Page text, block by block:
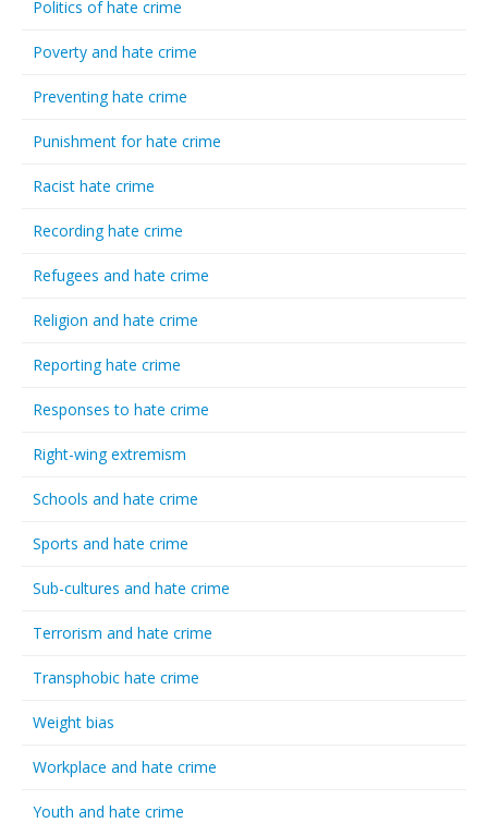
Politics of hate crime
Poverty and hate crime
Preventing hate crime
Punishment for hate crime
Racist hate crime
Recording hate crime
Refugees and hate crime
Religion and hate crime
Reporting hate crime
Responses to hate crime
Right-wing extremism
Schools and hate crime
Sports and hate crime
Sub-cultures and hate crime
Terrorism and hate crime
Transphobic hate crime
Weight bias
Workplace and hate crime
Youth and hate crime